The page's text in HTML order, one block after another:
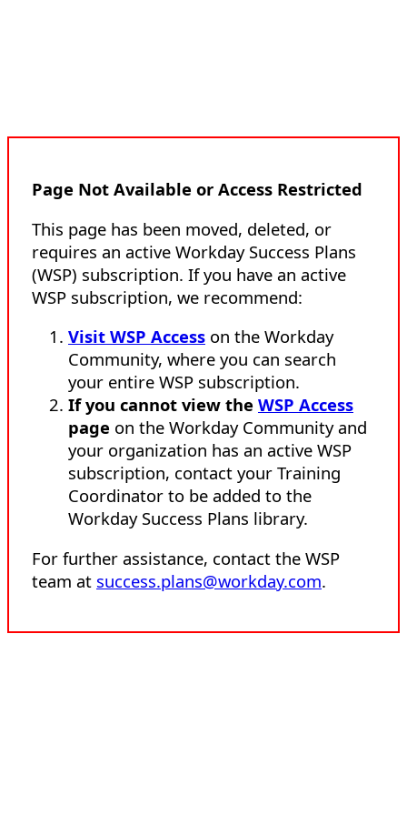
Page Not Available or Access Restricted
This page has been moved, deleted, or
requires an active Workday Success Plans
(WSP) subscription. If you have an active
WSP subscription, we recommend:
Visit WSP Access on the Workday
Community, where you can search
your entire WSP subscription.
If you cannot view the WSP Access
page on the Workday Community and
your organization has an active WSP
subscription, contact your Training
Coordinator to be added to the
Workday Success Plans library.
For further assistance, contact the WSP
team at success.plans@workday.com.